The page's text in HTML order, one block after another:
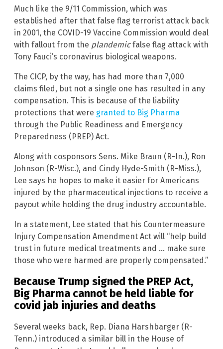
Much like the 9/11 Commission, which was
established after that false flag terrorist attack back
in 2001, the COVID-19 Vaccine Commission would deal
with fallout from the plandemicfalse flag attack with
Tony Fauci’s coronavirus biological weapons.
The CICP, by the way, has had more than 7,000
claims filed, but not a single one has resulted in any
compensation. This is because of the liability
protections that were granted to Big Pharma
through the Public Readiness and Emergency
Preparedness (PREP) Act.
Along with cosponsors Sens. Mike Braun (R-In.), Ron
Johnson (R-Wisc.), and Cindy Hyde-Smith (R-Miss.),
Lee says he hopes to make it easier for Americans
injured by the pharmaceutical injections to receive a
payout while holding the drug industry accountable.
In a statement, Lee stated that his Countermeasure
Injury Compensation Amendment Act will “help build
trust in future medical treatments and … make sure
those who were harmed are properly compensated.”
Because Trump signed the PREP Act,
Big Pharma cannot be held liable for
covid jab injuries and deaths
Several weeks back, Rep. Diana Harshbarger (R-
Tenn.) introduced a similar bill in the House of